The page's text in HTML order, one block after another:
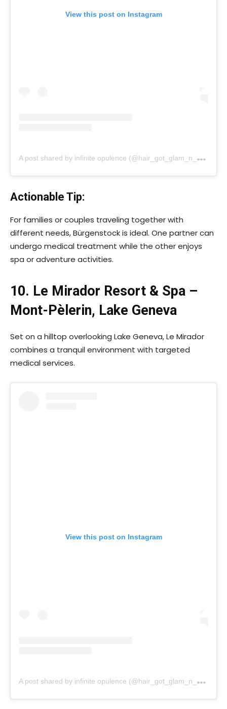
View this post on Instagram
A
post shared by infinite opulence (@hair_got_glam_n_she_nails_it)
Actionable Tip:
For families or couples traveling together with
different needs, Bürgenstock is ideal. One partner can
undergo medical treatment while the other enjoys
spa or adventure activities.
10. Le Mirador Resort & Spa –
Mont-Pèlerin, Lake Geneva
Set on a hilltop overlooking Lake Geneva, Le Mirador
combines a tranquil environment with targeted
medical services.
View this post on Instagram
A
post shared by infinite opulence (@hair_got_glam_n_she_nails_it)